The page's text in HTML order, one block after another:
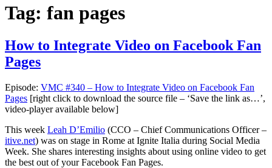
Tag: fan pages
How to Integrate Video on Facebook Fan
Pages
Episode: VMC #340 – How to Integrate Video on Facebook Fan
Pages [right click to download the source file – ‘Save the link as…’,
video-player available below]
This week Leah D’Emilio (CCO – Chief Communications Officer –
itive.net) was on stage in Rome at Ignite Italia during Social Media
Week. She shares interesting insights about using online video to get
the best out of your Facebook Fan Pages.